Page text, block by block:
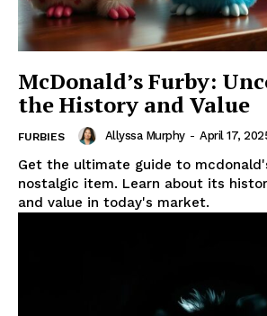
McDonald’s Furby:
the History and Value
FURBIES Allyssa Murphy - April 17,
Get the ultimate guide to
nostalgic item. Learn about its
and value in today's market.